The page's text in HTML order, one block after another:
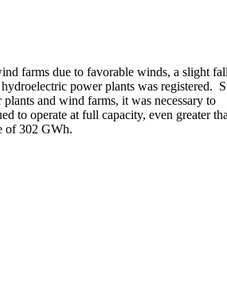
farms due to favorable winds, a slight
power plants was registered.
and wind farms, it was necessary to
to operate at full capacity, even greater
of 302 GWh.